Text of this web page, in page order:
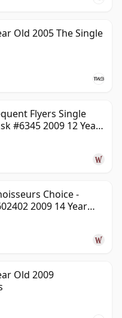
Old 2005 The Single
Flyers Single
#6345 2009 12 Year
Choice -
2009 14 Year
Old 2009